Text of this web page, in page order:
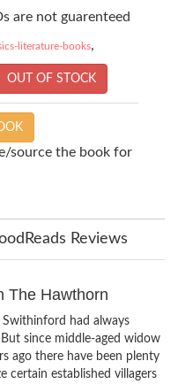
are not guarenteed
literature-books,
OUT OF STOCK
source the book for
Reviews
The Hawthorn
Swithinford had always
since middle-aged widow
ago there have been plenty
certain established villagers